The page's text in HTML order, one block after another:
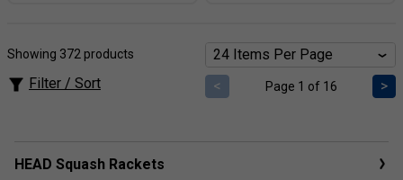
Showing 372 products
Filter / Sort < Page 1 of 16 >
HEAD Squash Rackets